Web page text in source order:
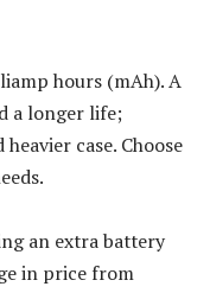
hours (mAh). A
a longer life;
case. Choose
an extra battery
in price from